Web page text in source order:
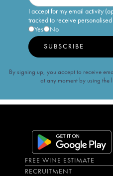
I accept for my email activity
tracked to receive
Yes
No
SUBSCRIBE
By signing up, you accept to receive
at any moment by using the
FREE WINE ESTIMATE
RECRUITMENT